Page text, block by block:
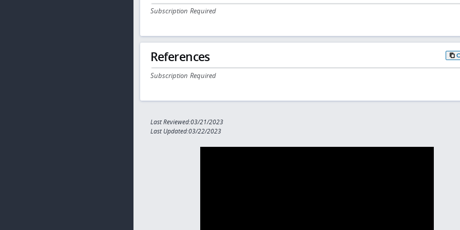
Subscription Required
References
Subscription Required
Last Reviewed:03/21/2023
Last Updated:03/22/2023